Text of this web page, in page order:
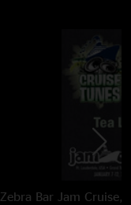
Zebra Bar Jam Cruise,